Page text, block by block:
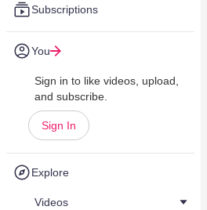
Subscriptions
You
Sign in to like videos, upload,
and subscribe.
Sign In
Explore
Videos